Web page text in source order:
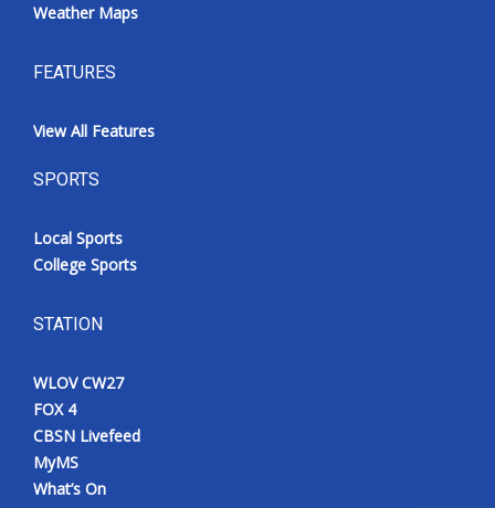
Weather Maps
FEATURES
View All Features
SPORTS
Local Sports
College Sports
STATION
WLOV CW27
FOX 4
CBSN Livefeed
MyMS
What’s On